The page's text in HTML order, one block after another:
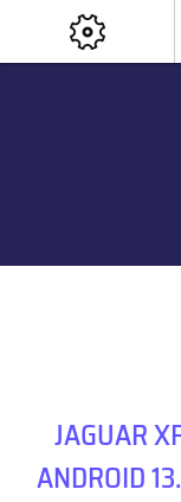
JAGUAR
ANDROID